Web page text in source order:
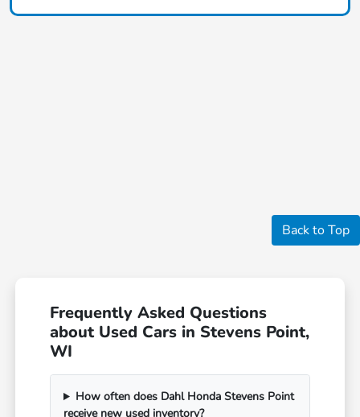
Back to Top
Frequently Asked Questions
about Used Cars in Stevens Point,
WI
How often does Dahl Honda Stevens Point
receive new used inventory?